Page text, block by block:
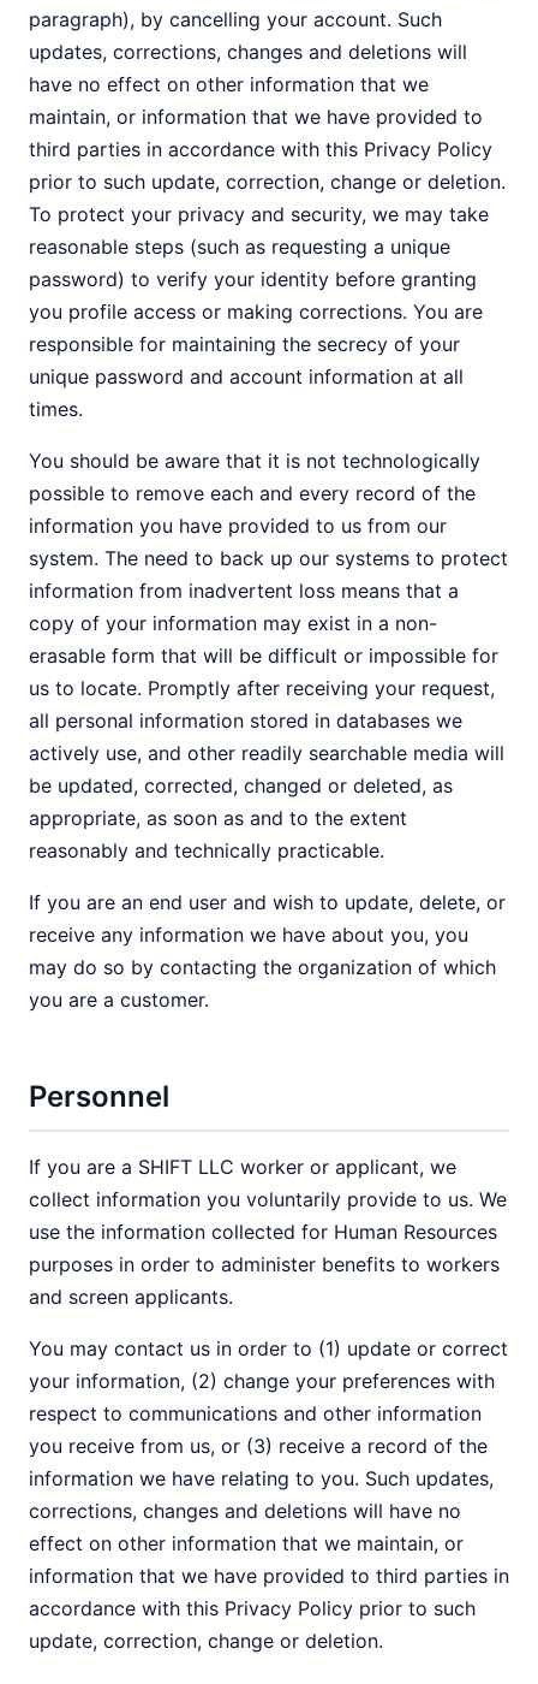
paragraph), by cancelling your account. Such
updates, corrections, changes and deletions will
have no effect on other information that we
maintain, or information that we have provided to
third parties in accordance with this Privacy Policy
prior to such update, correction, change or deletion.
To protect your privacy and security, we may take
reasonable steps (such as requesting a unique
password) to verify your identity before granting
you profile access or making corrections. You are
responsible for maintaining the secrecy of your
unique password and account information at all
times.
You should be aware that it is not technologically
possible to remove each and every record of the
information you have provided to us from our
system. The need to back up our systems to protect
information from inadvertent loss means that a
copy of your information may exist in a non-
erasable form that will be difficult or impossible for
us to locate. Promptly after receiving your request,
all personal information stored in databases we
actively use, and other readily searchable media will
be updated, corrected, changed or deleted, as
appropriate, as soon as and to the extent
reasonably and technically practicable.
If you are an end user and wish to update, delete, or
receive any information we have about you, you
may do so by contacting the organization of which
you are a customer.
Personnel
If you are a SHIFT LLC worker or applicant, we
collect information you voluntarily provide to us. We
use the information collected for Human Resources
purposes in order to administer benefits to workers
and screen applicants.
You may contact us in order to (1) update or correct
your information, (2) change your preferences with
respect to communications and other information
you receive from us, or (3) receive a record of the
information we have relating to you. Such updates,
corrections, changes and deletions will have no
effect on other information that we maintain, or
information that we have provided to third parties in
accordance with this Privacy Policy prior to such
update, correction, change or deletion.